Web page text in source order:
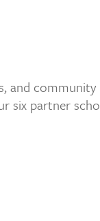
and
six partner